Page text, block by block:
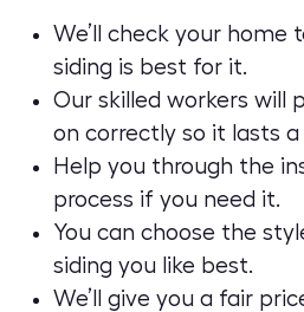
We’ll check your home
siding is best for it.
Our skilled workers will
on correctly so it lasts
Help you through the
process if you need it.
You can choose the
siding you like best.
We’ll give you a fair